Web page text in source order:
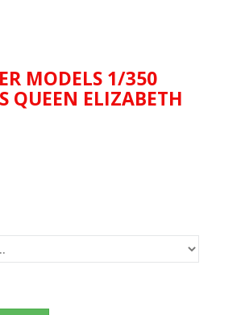
MODELS 1/350
QUEEN ELIZABETH